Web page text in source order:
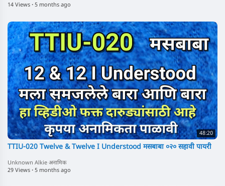
14 Views · 5 months ago
48:20
TTIU-020 Twelve & Twelve I Understood मसबाबा ०२० सहावी पायरी
Unknown Alkie अनामिक
29 Views · 5 months ago